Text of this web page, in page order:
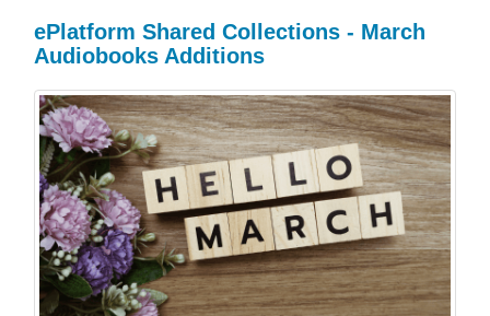
ePlatform Shared Collections - March
Audiobooks Additions